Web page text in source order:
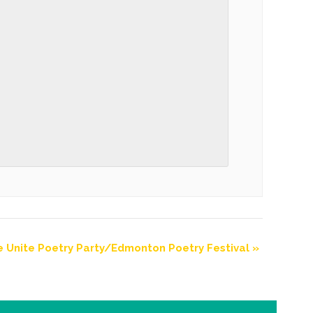
Unite Poetry Party/Edmonton Poetry Festival »